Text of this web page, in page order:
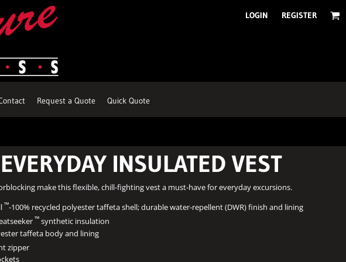
LOGIN REGISTER
Request a Quote Quick Quote
INSULATED VEST
make this flexible, chill-fighting vest a must-have for everyday excursions.
™-100% recycled polyester taffeta shell; durable water-repellent (DWR) finish and lining
™ synthetic insulation
taffeta body and lining
zipper